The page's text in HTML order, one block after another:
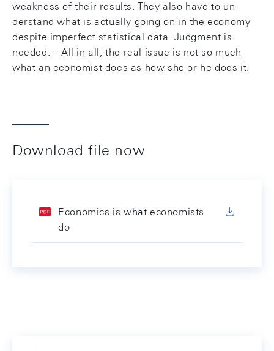
weakness of their results. They also have to un-
derstand what is actually going on in the economy
despite imperfect statistical data. Judgment is
needed. – All in all, the real issue is not so much
what an economist does as how she or he does it.
Download file now
Economics is what economists
do